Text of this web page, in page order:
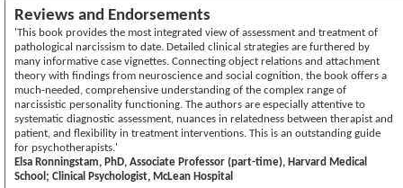
Reviews and Endorsements
'This book provides the most integrated view of assessment and treatment of
pathological narcissism to date. Detailed clinical strategies are furthered by
many informative case vignettes. Connecting object relations and attachment
theory with findings from neuroscience and social cognition, the book offers a
much-needed, comprehensive understanding of the complex range of
narcissistic personality functioning. The authors are especially attentive to
systematic diagnostic assessment, nuances in relatedness between therapist and
patient, and flexibility in treatment interventions. This is an outstanding guide
for psychotherapists.'
Elsa Ronningstam, PhD, Associate Professor (part-time), Harvard Medical
School; Clinical Psychologist, McLean Hospital